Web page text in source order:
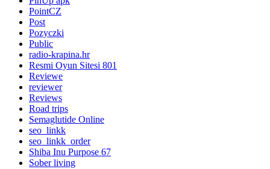
PointCZ
Post
Pozyczki
Public
radio-krapina.hr
Resmi Oyun Sitesi 801
Reviewe
reviewer
Reviews
Road trips
Semaglutide Online
seo_linkk
seo_linkk_order
Shiba Inu Purpose 67
Sober living